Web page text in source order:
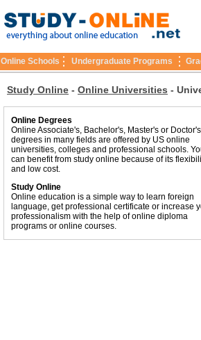
Online Schools Undergraduate Programs
Study Online - Online Universities -
Online Degrees
Online Associate's, Bachelor's, Master's or Doctor's
degrees in many fields are offered by US online
universities, colleges and professional schools.
can benefit from study online because of its
and low cost.
Study Online
Online education is a simple way to learn foreign
language, get professional certificate or increase
professionalism with the help of online diploma
programs or online courses.